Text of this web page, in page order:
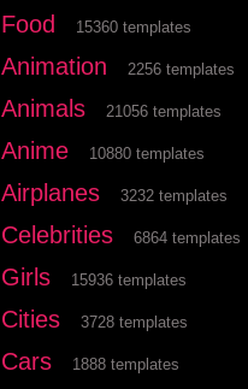
Food 15360 templates
Animation 2256 templates
Animals 21056 templates
Anime 10880 templates
Airplanes 3232 templates
Celebrities 6864 templates
Girls 15936 templates
Cities 3728 templates
Cars 1888 templates